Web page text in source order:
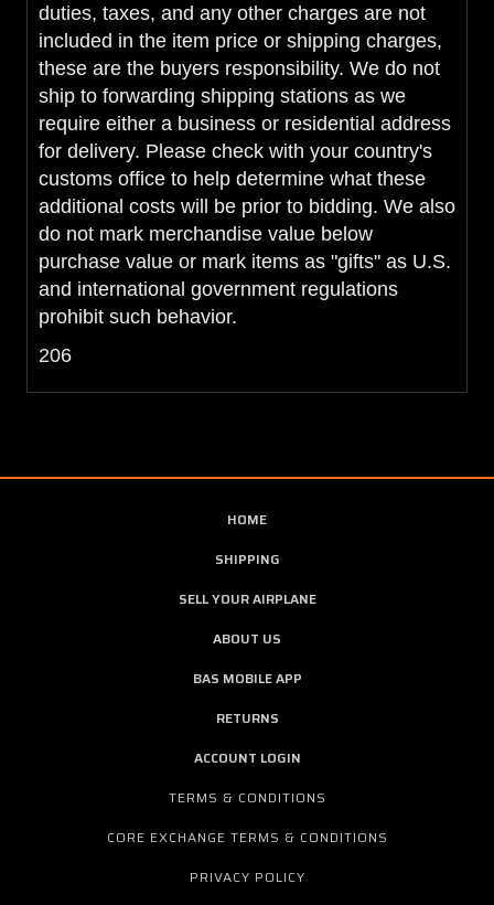
duties, taxes, and any other charges are not
included in the item price or shipping charges,
these are the buyers responsibility. We do not
ship to forwarding shipping stations as we
require either a business or residential address
for delivery. Please check with your country's
customs office to help determine what these
additional costs will be prior to bidding. We also
do not mark merchandise value below
purchase value or mark items as "gifts" as U.S.
and international government regulations
prohibit such behavior.
206
HOME
SHIPPING
SELL YOUR AIRPLANE
ABOUT US
BAS MOBILE APP
RETURNS
ACCOUNT LOGIN
TERMS & CONDITIONS
CORE EXCHANGE TERMS & CONDITIONS
PRIVACY POLICY